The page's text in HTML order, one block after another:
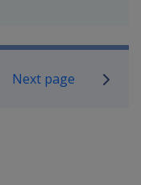
Next page